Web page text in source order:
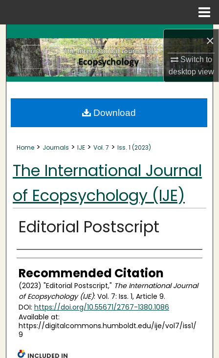
×
Switch to
desktopview
Search
Browse Collections
My Account
About
Home > Journals > IJE > Vol. 7 > Iss. 1 (2023)
The International Journal
of Ecopsychology (IJE)
Editorial Postscript
Authors
Recommended Citation
(2023) "Editorial Postscript," The International Journal
of Ecopsychology (IJE): Vol. 7: Iss. 1, Article 9.
DOI: https://doi.org/10.55671/2767-1380.1086
Available at:
https://digitalcommons.humboldt.edu/ije/vol7/iss1/
9
Download
INCLUDED IN